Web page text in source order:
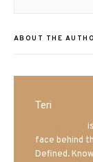
ABOUT THE
Teri
face behind
Defined.